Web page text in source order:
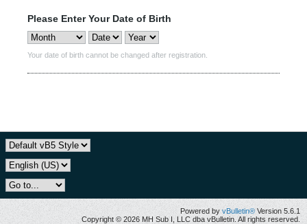
Please Enter Your Date of Birth
Your date of birth cannot be changed after registration.
Powered by vBulletin® Version 5.6.1
Copyright © 2026 MH Sub I, LLC dba vBulletin. All rights reserved.